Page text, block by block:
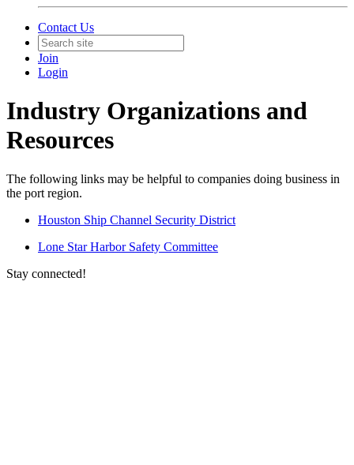
Contact Us
Join
Login
Industry Organizations and
Resources
The following links may be helpful to companies doing business in
the port region.
Houston Ship Channel Security District
Lone Star Harbor Safety Committee
Stay connected!